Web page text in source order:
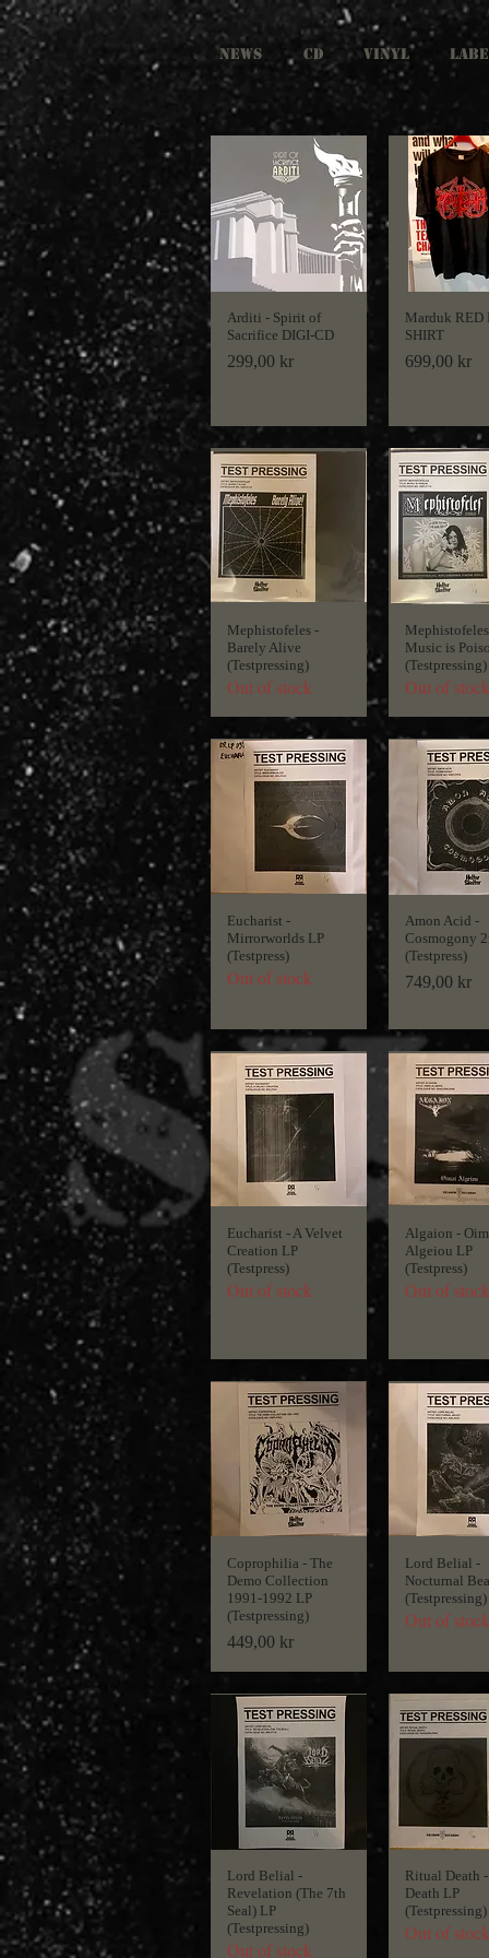
NEWS CD VINYL
Arditi - Spirit of
Sacrifice DIGI-CD
Price
299,00 kr
Marduk RED
SHIRT
Price
699,00 kr
Mephistofeles -
Barely Alive
(Testpressing)
Out of stock
Music is
(Testpressing)
Out of stock
Eucharist -
Mirrorworlds LP
(Testpress)
Out of stock
Amon Acid -
Cosmogony
(Testpress)
Price
749,00 kr
Eucharist - A Velvet
Creation LP
(Testpress)
Out of stock
Algaion -
Algeiou LP
(Testpress)
Out of stock
Coprophilia - The
Demo Collection
1991-1992 LP
(Testpressing)
Price
449,00 kr
Lord Belial -
Nocturnal
(Testpressing)
Out of stock
Lord Belial -
Revelation (The 7th
Seal) LP
(Testpressing)
Out of stock
Ritual Death
Death LP
(Testpressing)
Out of stock